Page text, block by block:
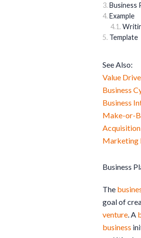
Business
Example
Template
See Also:
Value
Business
Business
Make-or-
Marketing
Business
The
goal of
venture . A
business